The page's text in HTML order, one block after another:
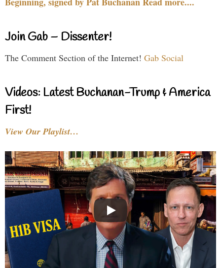
Join Gab – Dissenter!
The Comment Section of the Internet! Gab Social
Videos: Latest Buchanan-Trump & America
First!
View Our Playlist…